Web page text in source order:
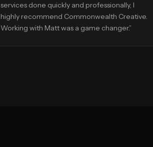
services done quickly and professionally, I
highly recommend Commonwealth Creative.
Working with Matt was a game changer.”